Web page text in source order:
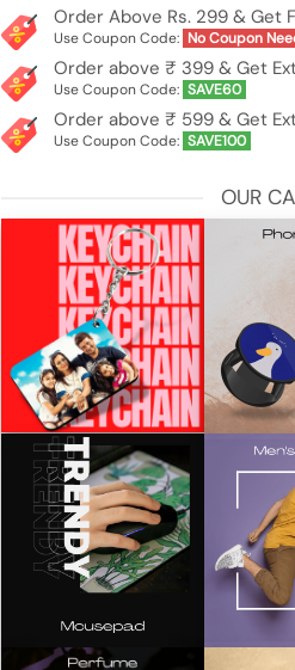
Order Above Rs. 299 & Get
Use Coupon Code: No Coupon
Order above ₹ 399 & Get
Use Coupon Code: SAVE60
Order above ₹ 599 & Get
Use Coupon Code: SAVE100
OUR